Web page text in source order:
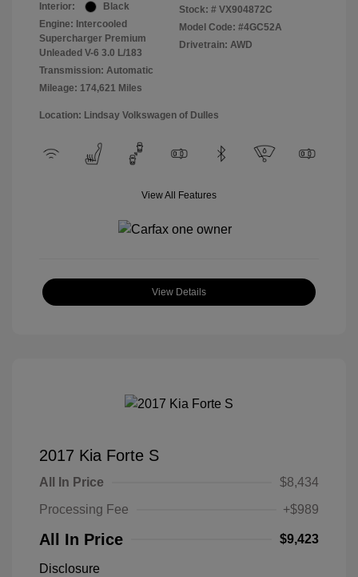
Interior:
Black
Engine: Intercooled
Supercharger Premium
Unleaded V-6 3.0 L/183
Transmission: Automatic
Mileage: 174,621 Miles
Stock: # VX904872C
Model Code: #4GC52A
Drivetrain: AWD
Location: Lindsay Volkswagen of Dulles
View All Features
View Details
2017 Kia Forte S
All In Price
$8,434
Processing Fee
+$989
All In Price $9,423
Disclosure